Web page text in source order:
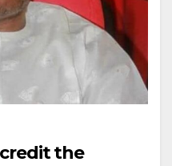
of Medical Sciences
first position in the
Musabaqa
with the wider Muslim
the